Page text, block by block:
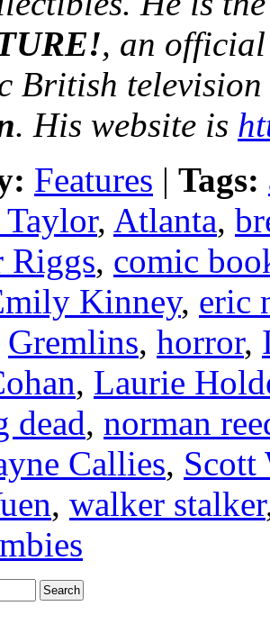
, an
British
. His website is
Features | Tags:
, Atlanta,
Riggs, comic
Kinney, eric
Gremlins, horror,
, Laurie
dead, norman
Callies, Scott
, walker stalker